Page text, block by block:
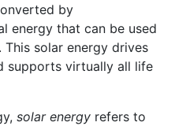
by
energy that can be used
solar energy drives
supports virtually all life
solar energy refers to